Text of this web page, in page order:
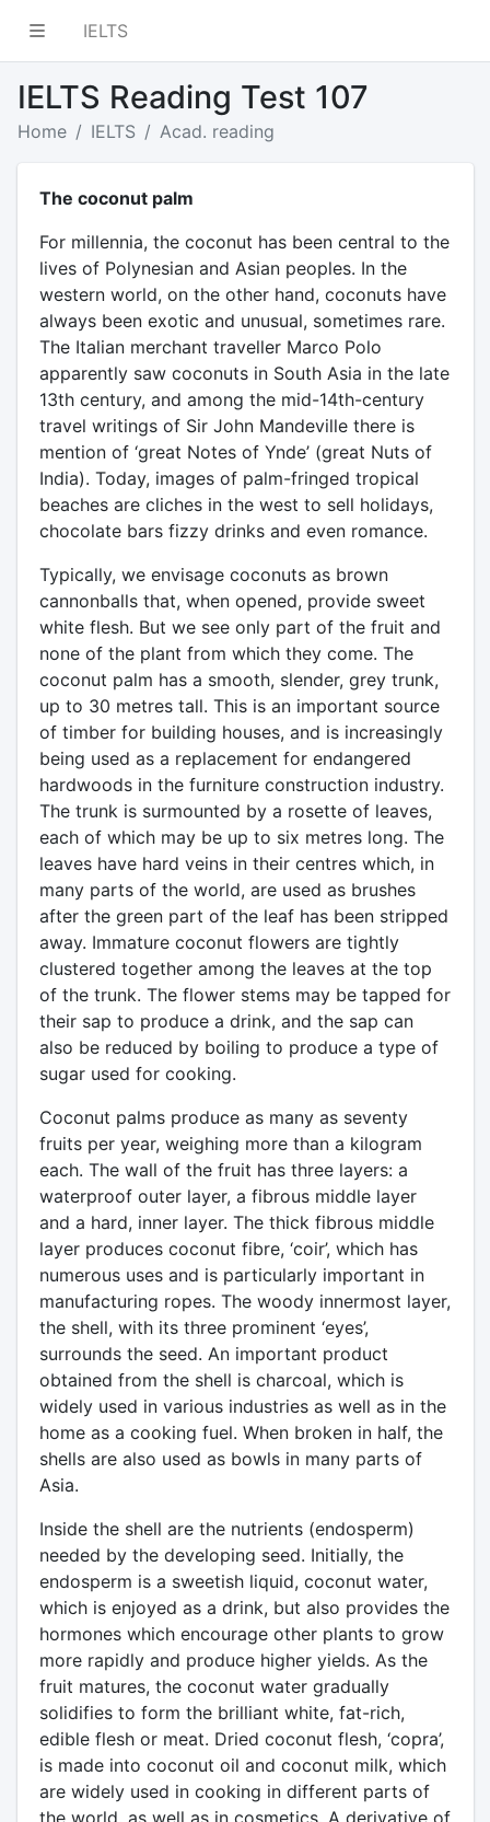
IELTS
IELTS Reading Test 107
Home IELTS Acad. reading
The coconut palm
For millennia, the coconut has been central to the
lives of Polynesian and Asian peoples. In the
western world, on the other hand, coconuts have
always been exotic and unusual, sometimes rare.
The Italian merchant traveller Marco Polo
apparently saw coconuts in South Asia in the late
13th century, and among the mid-14th-century
travel writings of Sir John Mandeville there is
mention of ‘great Notes of Ynde’ (great Nuts of
India). Today, images of palm-fringed tropical
beaches are cliches in the west to sell holidays,
chocolate bars fizzy drinks and even romance.
Typically, we envisage coconuts as brown
cannonballs that, when opened, provide sweet
white flesh. But we see only part of the fruit and
none of the plant from which they come. The
coconut palm has a smooth, slender, grey trunk,
up to 30 metres tall. This is an important source
of timber for building houses, and is increasingly
being used as a replacement for endangered
hardwoods in the furniture construction industry.
The trunk is surmounted by a rosette of leaves,
each of which may be up to six metres long. The
leaves have hard veins in their centres which, in
many parts of the world, are used as brushes
after the green part of the leaf has been stripped
away. Immature coconut flowers are tightly
clustered together among the leaves at the top
of the trunk. The flower stems may be tapped for
their sap to produce a drink, and the sap can
also be reduced by boiling to produce a type of
sugar used for cooking.
Coconut palms produce as many as seventy
fruits per year, weighing more than a kilogram
each. The wall of the fruit has three layers: a
waterproof outer layer, a fibrous middle layer
and a hard, inner layer. The thick fibrous middle
layer produces coconut fibre, ‘coir’, which has
numerous uses and is particularly important in
manufacturing ropes. The woody innermost layer,
the shell, with its three prominent ‘eyes’,
surrounds the seed. An important product
obtained from the shell is charcoal, which is
widely used in various industries as well as in the
home as a cooking fuel. When broken in half, the
shells are also used as bowls in many parts of
Asia.
Inside the shell are the nutrients (endosperm)
needed by the developing seed. Initially, the
endosperm is a sweetish liquid, coconut water,
which is enjoyed as a drink, but also provides the
hormones which encourage other plants to grow
more rapidly and produce higher yields. As the
fruit matures, the coconut water gradually
solidifies to form the brilliant white, fat-rich,
edible flesh or meat. Dried coconut flesh, ‘copra’,
is made into coconut oil and coconut milk, which
are widely used in cooking in different parts of
the world, as well as in cosmetics. A derivative of